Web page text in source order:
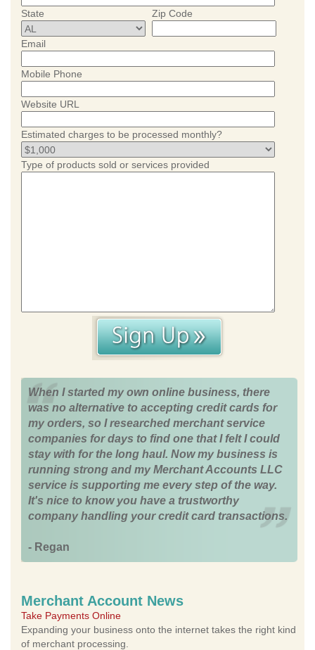
State Zip Code
Email
Mobile Phone
Website URL
Estimated charges to be processed monthly?
Type of products sold or services provided
When I started my own online business, there
was no alternative to accepting credit cards for
my orders, so I researched merchant service
companies for days to find one that I felt I could
stay with for the long haul. Now my business is
running strong and my Merchant Accounts LLC
service is supporting me every step of the way.
It's nice to know you have a trustworthy
company handling your credit card transactions.
- Regan
Merchant Account News
Take Payments Online
Expanding your business onto the internet takes the right kind
of merchant processing.